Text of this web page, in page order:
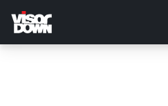
main
content